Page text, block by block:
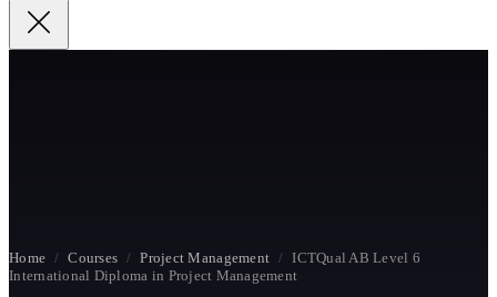
Home / Courses / Project Management / ICTQual AB Level 6
International Diploma in Project Management